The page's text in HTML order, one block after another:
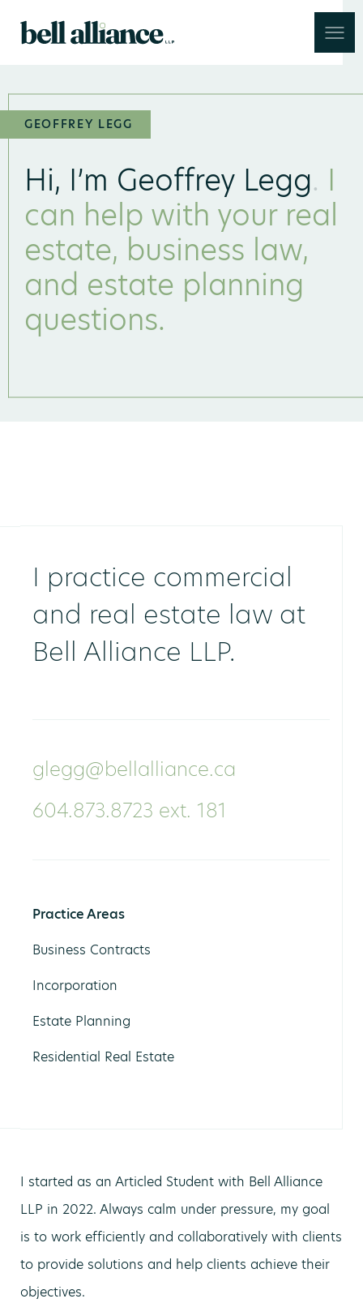
GEOFFREY LEGG
Hi, I’m Geoffrey Legg. I
can help with your real
estate, business law,
and estate planning
questions.
I practice commercial
and real estate law at
Bell Alliance LLP.
glegg@bellalliance.ca
604.873.8723 ext. 181
Practice Areas
Business Contracts
Incorporation
Estate Planning
Residential Real Estate
I started as an Articled Student with Bell Alliance
LLP in 2022. Always calm under pressure, my goal
is to work efficiently and collaboratively with clients
to provide solutions and help clients achieve their
objectives.